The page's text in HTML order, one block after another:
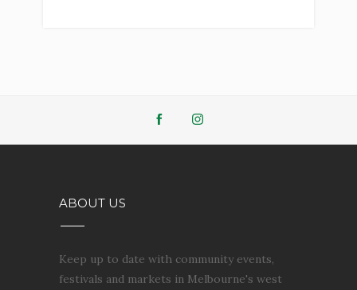
ABOUT US
Keep up to date with community events,
festivals and markets in Melbourne's west